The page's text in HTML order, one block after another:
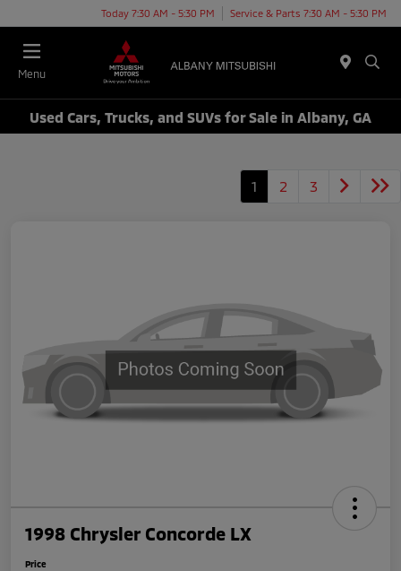
Today 7:30 AM - 5:30 PM Service & Parts 7:30 AM - 5:30 PM
Menu
Used Cars, Trucks, and SUVs for Sale in Albany, GA
1 2 3
1998 Chrysler Concorde LX
Price